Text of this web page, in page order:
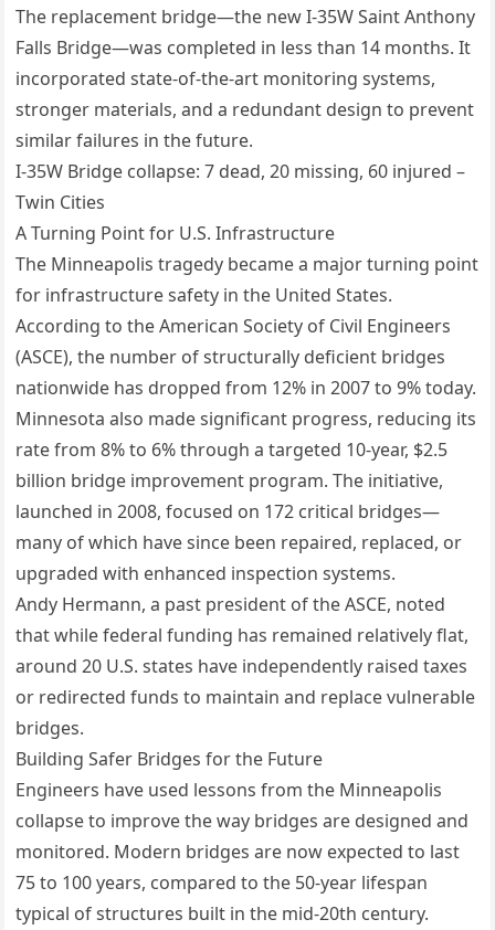
The replacement bridge—the new I-35W Saint Anthony
Falls Bridge—was completed in less than 14 months. It
incorporated state-of-the-art monitoring systems,
stronger materials, and a redundant design to prevent
similar failures in the future.
I-35W Bridge collapse: 7 dead, 20 missing, 60 injured –
Twin Cities
A Turning Point for U.S. Infrastructure
The Minneapolis tragedy became a major turning point
for infrastructure safety in the United States.
According to the American Society of Civil Engineers
(ASCE), the number of structurally deficient bridges
nationwide has dropped from 12% in 2007 to 9% today.
Minnesota also made significant progress, reducing its
rate from 8% to 6% through a targeted 10-year, $2.5
billion bridge improvement program. The initiative,
launched in 2008, focused on 172 critical bridges—
many of which have since been repaired, replaced, or
upgraded with enhanced inspection systems.
Andy Hermann, a past president of the ASCE, noted
that while federal funding has remained relatively flat,
around 20 U.S. states have independently raised taxes
or redirected funds to maintain and replace vulnerable
bridges.
Building Safer Bridges for the Future
Engineers have used lessons from the Minneapolis
collapse to improve the way bridges are designed and
monitored. Modern bridges are now expected to last
75 to 100 years, compared to the 50-year lifespan
typical of structures built in the mid-20th century.